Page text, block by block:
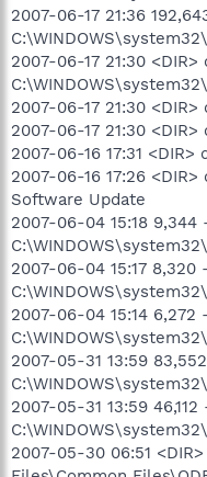
2007-06-17 21:36
2007-06-17 21:30
2007-06-17 21:30
2007-06-17 21:30
2007-06-16 17:31
2007-06-16 17:26
Software Update
2007-06-04 15:18
2007-06-04 15:17
2007-06-04 15:14
2007-05-31 13:59
2007-05-31 13:59
2007-05-30 06:51